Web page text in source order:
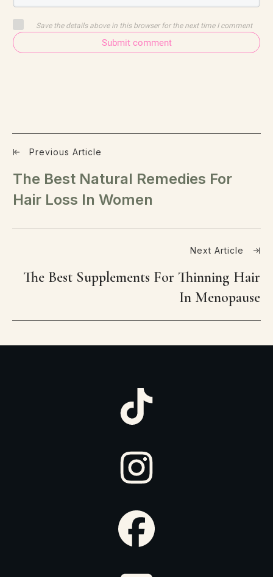
Save the details above in this browser for the next time I comment
Submit comment
Previous Article
The Best Natural Remedies For
Hair Loss In Women
Next Article
The Best Supplements For Thinning Hair
In Menopause